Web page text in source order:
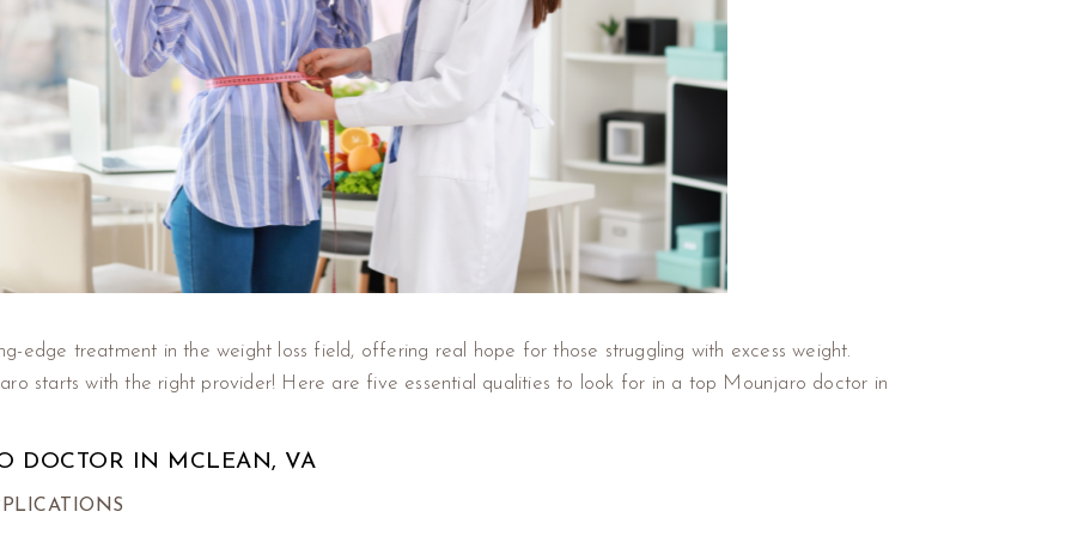
edge treatment in the weight loss field, offering real hope for those struggling with excess weight.
starts with the right provider! Here are five essential qualities to look for in a top Mounjaro doctor in
DOCTOR IN MCLEAN, VA